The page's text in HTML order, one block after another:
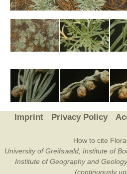
Imprint Privacy Policy
How to cite
University of Greifswald, Institute of
Institute of Geography and
(continuously